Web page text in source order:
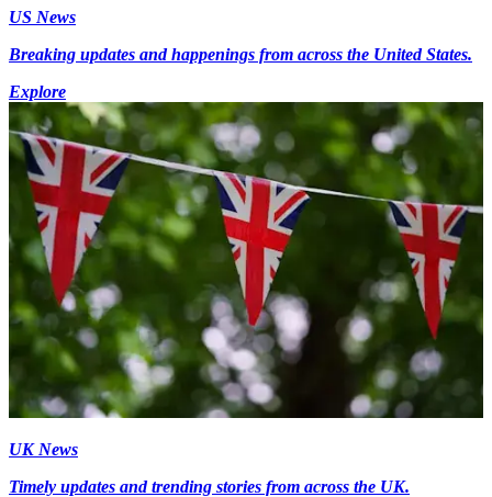
US News
Breaking updates and happenings from across the United States.
Explore
UK News
Timely updates and trending stories from across the UK.